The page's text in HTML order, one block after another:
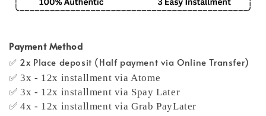
Payment Method
✅ 2x Place deposit (Half payment via Online Transfer)
✅ 3x - 12x installment via Atome
✅ 3x - 12x installment via Spay Later
✅ 4x - 12x installment via Grab PayLater